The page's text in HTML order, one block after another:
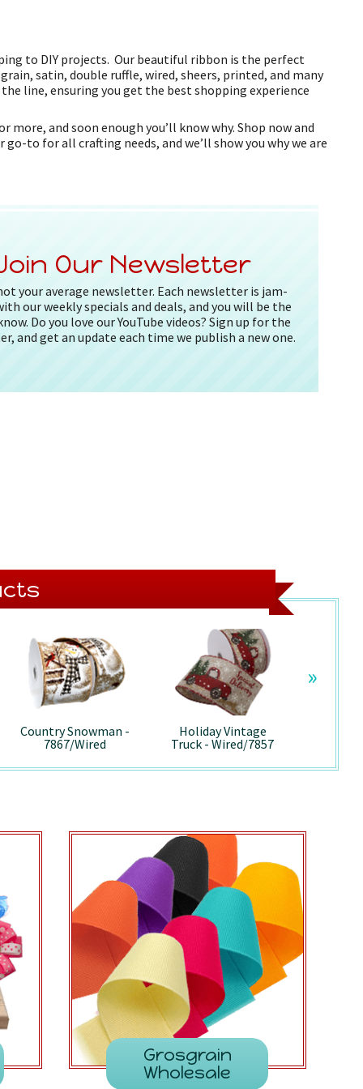
to DIY projects. Our beautiful ribbon is the perfect
satin, double ruffle, wired, sheers, printed, and many
line, ensuring you get the best shopping experience
and soon enough you’ll know why. Shop now and
to for all crafting needs, and we’ll show you why we are
Our Newsletter
your average newsletter. Each newsletter is jam-
our weekly specials and deals, and you will be the
Do you love our YouTube videos? Sign up for the
and get an update each time we publish a new one.
Country Snowman -
7867/Wired
Holiday Vintage
Truck - Wired/7857
»
Grosgrain
Wholesale